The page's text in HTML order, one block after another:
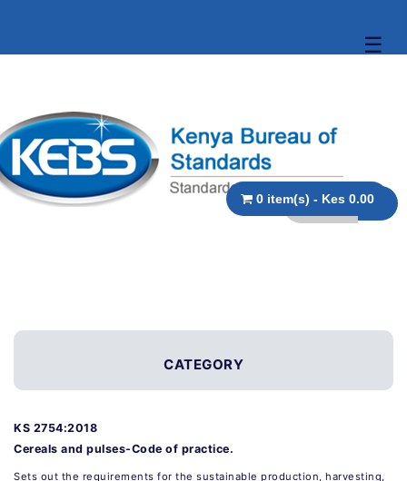
☰
0 item(s) - Kes 0.00
CATEGORY
KS 2754:2018
Cereals and pulses-Code of practice.
Sets out the requirements for the sustainable production, harvesting,